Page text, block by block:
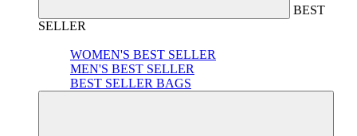
BEST
SELLER
WOMEN'S BEST SELLER
MEN'S BEST SELLER
BEST SELLER BAGS